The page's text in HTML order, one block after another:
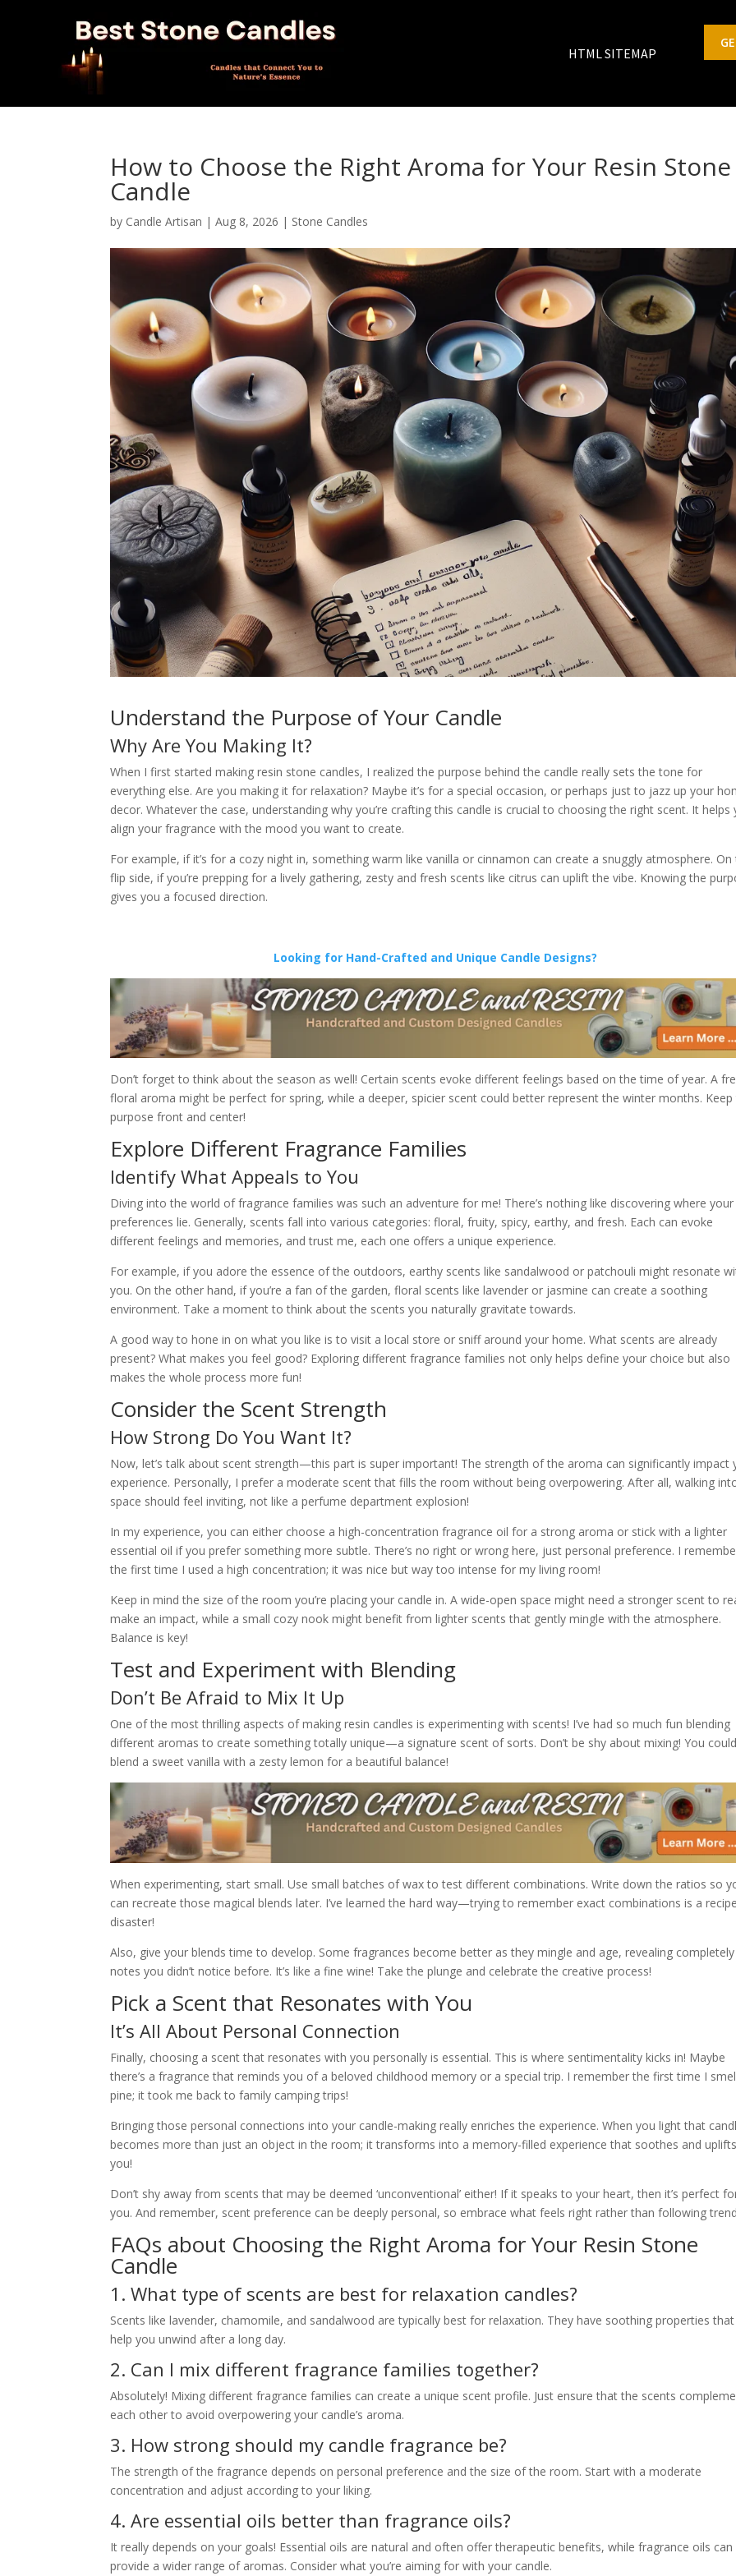
HTML SITEMAP
How to Choose the Right Aroma for Your Resin Stone
Candle
by Candle Artisan |Aug 8, 2026 | Stone Candles
Understand the Purpose of Your Candle
Why Are You Making It?
When I first started making resin stone candles, I realized the purpose behind the candle really sets the tone for
everything else. Are you making it for relaxation? Maybe it’s for a special occasion, or perhaps just to jazz up your
decor. Whatever the case, understanding why you’re crafting this candle is crucial to choosing the right scent. It helps
align your fragrance with the mood you want to create.
For example, if it’s for a cozy night in, something warm like vanilla or cinnamon can create a snuggly atmosphere. On
flip side, if you’re prepping for a lively gathering, zesty and fresh scents like citrus can uplift the vibe. Knowing the
gives you a focused direction.
Looking for Hand-Crafted and Unique Candle Designs?
Don’t forget to think about the season as well! Certain scents evoke different feelings based on the time of year. A
floral aroma might be perfect for spring, while a deeper, spicier scent could better represent the winter months.
purpose front and center!
Explore Different Fragrance Families
Identify What Appeals to You
Diving into the world of fragrance families was such an adventure for me! There’s nothing like discovering where your
preferences lie. Generally, scents fall into various categories: floral, fruity, spicy, earthy, and fresh. Each can evoke
different feelings and memories, and trust me, each one offers a unique experience.
For example, if you adore the essence of the outdoors, earthy scents like sandalwood or patchouli might resonate
you. On the other hand, if you’re a fan of the garden, floral scents like lavender or jasmine can create a soothing
environment. Take a moment to think about the scents you naturally gravitate towards.
A good way to hone in on what you like is to visit a local store or sniff around your home. What scents are already
present? What makes you feel good? Exploring different fragrance families not only helps define your choice but also
makes the whole process more fun!
Consider the Scent Strength
How Strong Do You Want It?
Now, let’s talk about scent strength—this part is super important! The strength of the aroma can significantly impact
experience. Personally, I prefer a moderate scent that fills the room without being overpowering. After all, walking
space should feel inviting, not like a perfume department explosion!
In my experience, you can either choose a high-concentration fragrance oil for a strong aroma or stick with a lighter
essential oil if you prefer something more subtle. There’s no right or wrong here, just personal preference. I
the first time I used a high concentration; it was nice but way too intense for my living room!
Keep in mind the size of the room you’re placing your candle in. A wide-open space might need a stronger scent to
make an impact, while a small cozy nook might benefit from lighter scents that gently mingle with the atmosphere.
Balance is key!
Test and Experiment with Blending
Don’t Be Afraid to Mix It Up
One of the most thrilling aspects of making resin candles is experimenting with scents! I’ve had so much fun blending
different aromas to create something totally unique—a signature scent of sorts. Don’t be shy about mixing! You could
blend a sweet vanilla with a zesty lemon for a beautiful balance!
When experimenting, start small. Use small batches of wax to test different combinations. Write down the ratios so
can recreate those magical blends later. I’ve learned the hard way—trying to remember exact combinations is a
disaster!
Also, give your blends time to develop. Some fragrances become better as they mingle and age, revealing
notes you didn’t notice before. It’s like a fine wine! Take the plunge and celebrate the creative process!
Pick a Scent that Resonates with You
It’s All About Personal Connection
Finally, choosing a scent that resonates with you personally is essential. This is where sentimentality kicks in! Maybe
there’s a fragrance that reminds you of a beloved childhood memory or a special trip. I remember the first time I
pine; it took me back to family camping trips!
Bringing those personal connections into your candle-making really enriches the experience. When you light that
becomes more than just an object in the room; it transforms into a memory-filled experience that soothes and uplifts
you!
Don’t shy away from scents that may be deemed ‘unconventional’ either! If it speaks to your heart, then it’s perfect
you. And remember, scent preference can be deeply personal, so embrace what feels right rather than following
FAQs about Choosing the Right Aroma for Your Resin Stone
Candle
1. What type of scents are best for relaxation candles?
Scents like lavender, chamomile, and sandalwood are typically best for relaxation. They have soothing properties that
help you unwind after a long day.
2. Can I mix different fragrance families together?
Absolutely! Mixing different fragrance families can create a unique scent profile. Just ensure that the scents
each other to avoid overpowering your candle’s aroma.
3. How strong should my candle fragrance be?
The strength of the fragrance depends on personal preference and the size of the room. Start with a moderate
concentration and adjust according to your liking.
4. Are essential oils better than fragrance oils?
It really depends on your goals! Essential oils are natural and often offer therapeutic benefits, while fragrance oils can
provide a wider range of aromas. Consider what you’re aiming for with your candle.